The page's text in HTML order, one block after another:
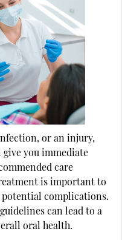
or an injury,
you immediate
care
is important to
complications.
can lead to a
oral health.